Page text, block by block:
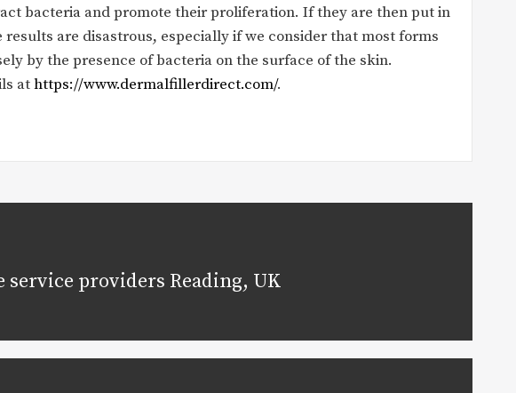
bacteria and promote their proliferation. If they are then put in
are disastrous, especially if we consider that most forms
by the presence of bacteria on the surface of the skin.
athttps://www.dermalfillerdirect.com/.
service providers Reading, UK